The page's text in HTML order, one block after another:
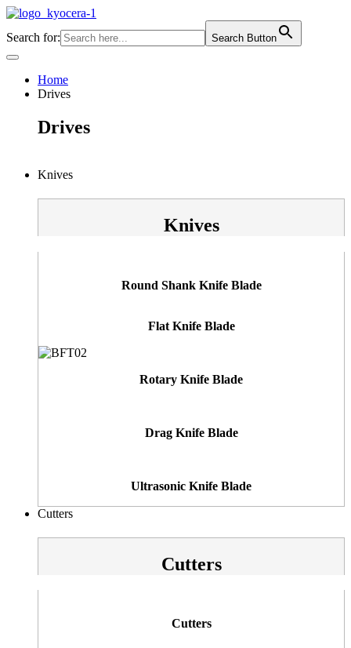
Skip
content
Search for: Search Button
Home
Drives
Drives
Knives
Knives
Round Shank Knife Blade
Flat Knife Blade
Rotary Knife Blade
Drag Knife Blade
Ultrasonic Knife Blade
Cutters
Cutters
Cutters